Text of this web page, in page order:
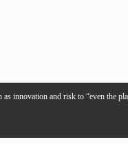
innovation and risk to “even the